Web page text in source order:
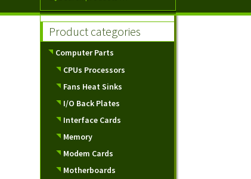
Product categories
Computer Parts
CPUs Processors
Fans Heat Sinks
I/O Back Plates
Interface Cards
Memory
Modem Cards
Motherboards